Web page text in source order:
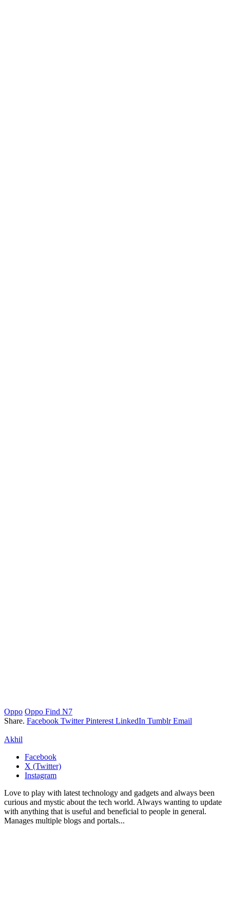
Oppo Oppo Find N7
Share. Facebook Twitter Pinterest LinkedIn Tumblr Email
Akhil
Facebook
X (Twitter)
Instagram
Love to play with latest technology and gadgets and always been
curious and mystic about the tech world. Always wanting to update
with anything that is useful and beneficial to people in general.
Manages multiple blogs and portals...